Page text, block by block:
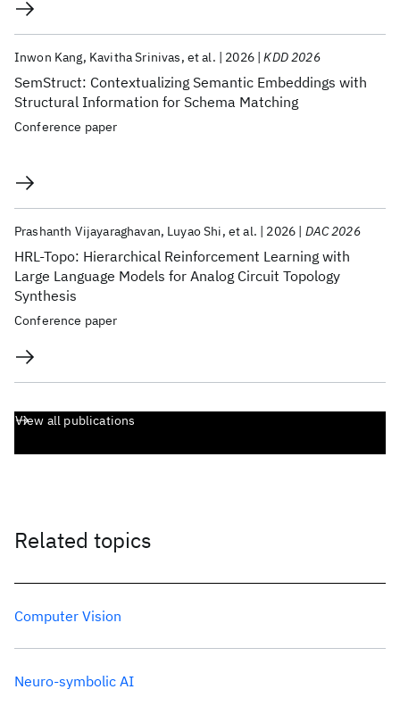
SemStruct: Contextualizing Semantic Embeddings with
Structural Information for Schema Matching
Inwon Kang Kavitha Srinivas et al. 2026 KDD 2026
Conference paper
HRL-Topo: Hierarchical Reinforcement Learning with
Large Language Models for Analog Circuit Topology
Synthesis
Prashanth Vijayaraghavan Luyao Shi et al. 2026 DAC 2026
Conference paper
View all publications
Related topics
Computer Vision
Neuro-symbolic AI